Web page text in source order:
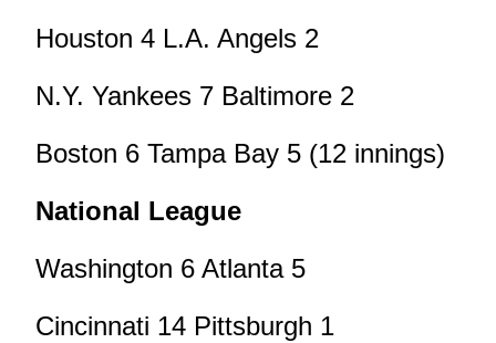
Houston 4 L.A. Angels 2
N.Y. Yankees 7 Baltimore 2
Boston 6 Tampa Bay 5 (12 innings)
National League
Washington 6 Atlanta 5
Cincinnati 14 Pittsburgh 1